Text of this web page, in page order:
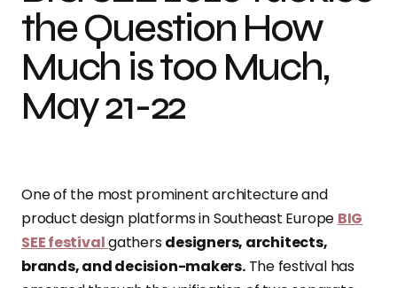
the Question How
Much is too Much,
May 21-22
One of the most prominent architecture and
product design platforms in Southeast Europe BIG
SEE festivalgathersdesigners, architects,
brands, and decision-makers.The festival has